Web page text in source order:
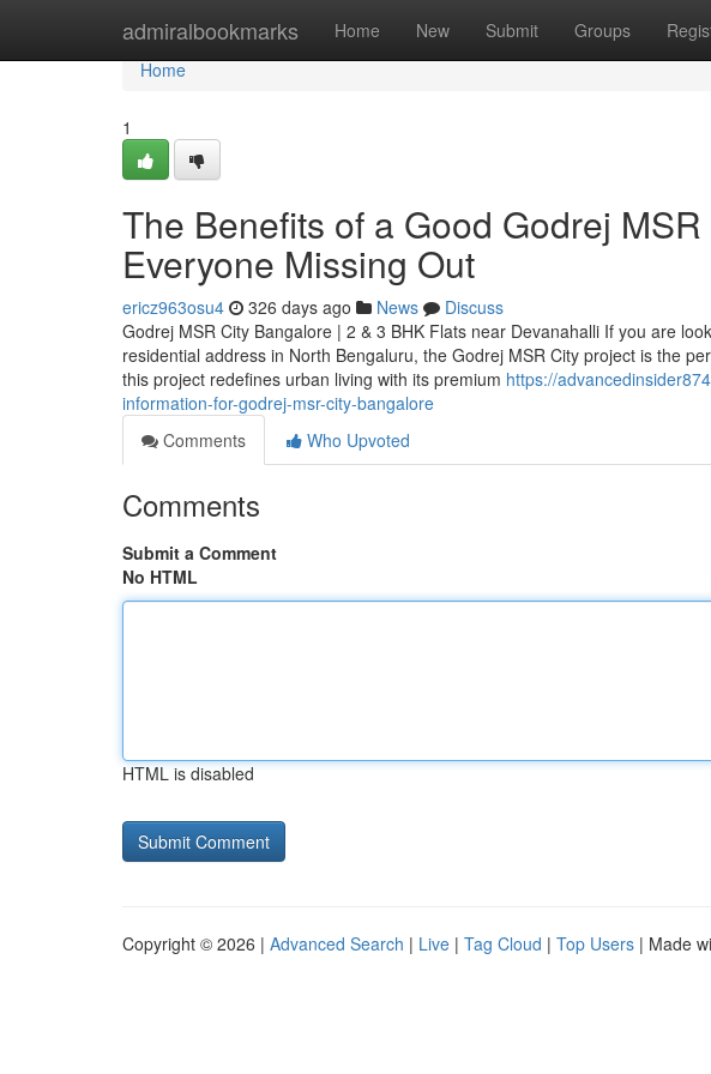
admiralbookmarks Home New Submit Groups
Home
Home
1
The Benefits of a Good Godrej
Everyone Missing Out
ericz963osu4 326 days ago News
Discuss
Godrej MSR City Bangalore | 2 & 3 BHK Flats near Devanahalli If you are
residential address in North Bengaluru, the Godrej MSR City project is the
this project redefines urban living with its premium https://
information-for-godrej-msr-city-bangalore
Comments
Who Upvoted
Comments
Submit a Comment
No HTML
HTML is disabled
Copyright © 2026 | Advanced Search | Live | Tag Cloud | Top Users | Made